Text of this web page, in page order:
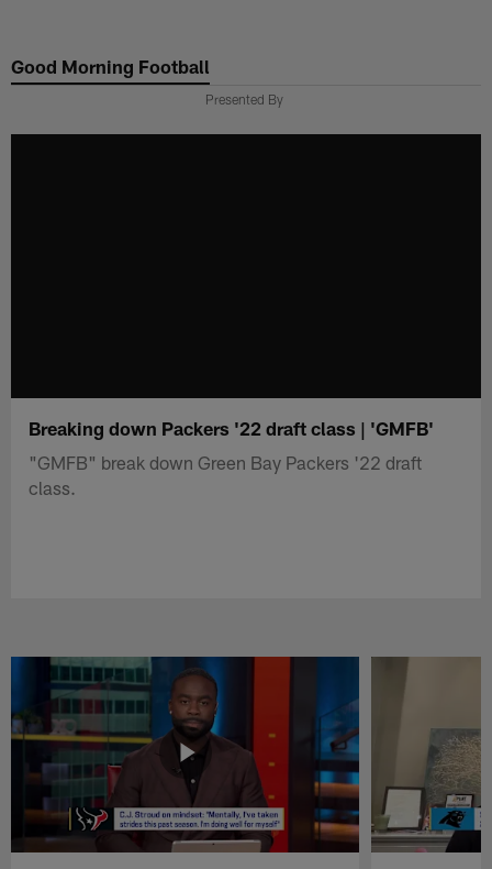
main
Good Morning Football
Presented By
Breaking down Packers '22 draft class | 'GMFB'
"GMFB" break down Green Bay Packers '22 draft
class.